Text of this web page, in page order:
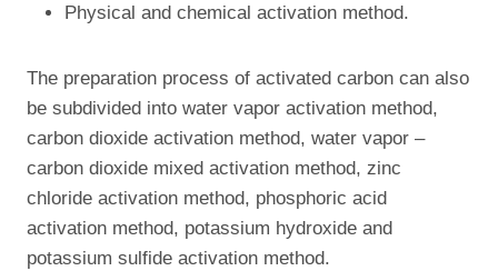
Physical and chemical activation method.
The preparation process of activated carbon can also
be subdivided into water vapor activation method,
carbon dioxide activation method, water vapor –
carbon dioxide mixed activation method, zinc
chloride activation method, phosphoric acid
activation method, potassium hydroxide and
potassium sulfide activation method.